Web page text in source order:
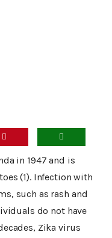
in 1947 and is
(1). Infection with
such as rash and
do not have
Zika virus